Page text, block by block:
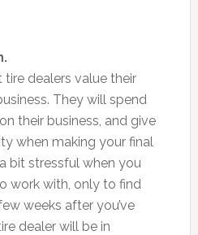
dealers value their
They will spend
their business, and give
when making your final
bit stressful when you
work with, only to find
weeks after you’ve
dealer will be in